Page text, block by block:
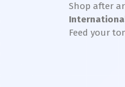
Shop after
Feed your